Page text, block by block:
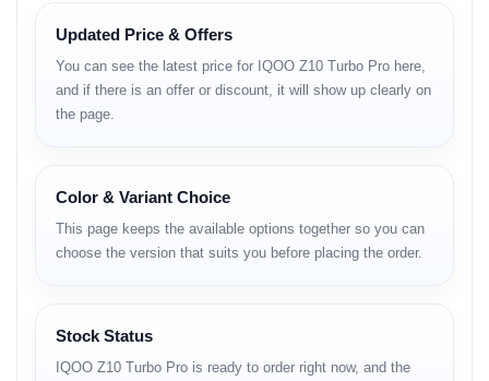
extended daily usage, while 120W fast charging dramatically
main camera further enhance reliability.
Full Specifications
Network
GSM, HSPA, LTE, 5G
Dimensions
163.7 × 75.9 × 8.1 mm
Weight
206 g
Protection
Refresh Rate
144Hz
Updated Price & Offers
You can see the latest price for IQOO Z10 Turbo Pro here,
and if there is an offer or discount, it will show up clearly on
the page.
Color & Variant Choice
This page keeps the available options together so you can
choose the version that suits you before placing the order.
Stock Status
IQOO Z10 Turbo Pro is ready to order right now, and the